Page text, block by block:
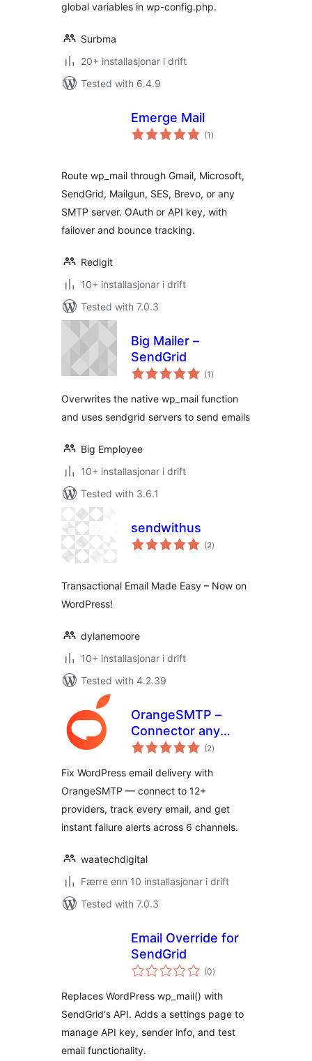
global variables in wp-config.php.
Surbma
20+ installasjonar i drift
Tested with 6.4.9
Emerge Mail
(1 vurderingar
i)
Route wp_mail through Gmail, Microsoft,
SendGrid, Mailgun, SES, Brevo, or any
SMTP server. OAuth or API key, with
failover and bounce tracking.
Redigit
10+ installasjonar i drift
Tested with 7.0.3
Big Mailer –
SendGrid
(1 vurderingar
i)
Overwrites the native wp_mail function
and uses sendgrid servers to send emails
Big Employee
10+ installasjonar i drift
Tested with 3.6.1
sendwithus
(2vurderingar
i)
Transactional Email Made Easy – Now on
WordPress!
dylanemoore
10+ installasjonar i drift
Tested with 4.2.39
OrangeSMTP –
Connector any
SMTP Plugin,
mail
(2vurderingar
i)
Fix WordPress email delivery with
OrangeSMTP — connect to 12+
providers, track every email, and get
instant failure alerts across 6 channels.
waatechdigital
Færre enn 10 installasjonar i drift
Tested with 7.0.3
Email Override for
SendGrid
(0vurderingar
i)
Replaces WordPress wp_mail() with
SendGrid's API. Adds a settings page to
manage API key, sender info, and test
email functionality.